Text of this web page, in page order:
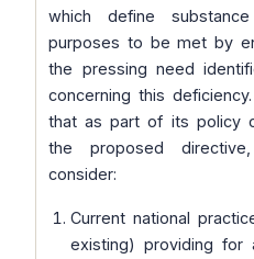
which define
purposes to be met by
the pressing need
concerning this
that as part of its policy
the proposed
consider:
Current national
existing) providing for